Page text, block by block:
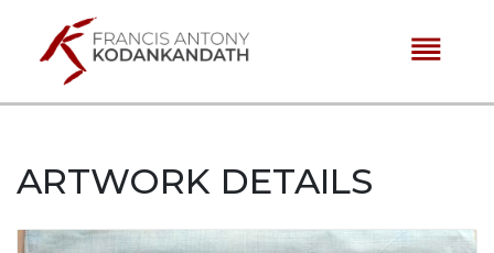
reorder
ARTWORK DETAILS